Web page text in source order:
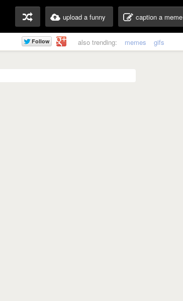
upload a funny caption a meme
also trending: memes gifs